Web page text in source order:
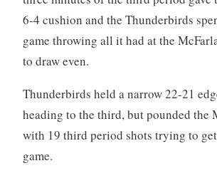
6-4 cushion and the Thunderbirds
game throwing all it had at the
to draw even.
Thunderbirds held a narrow 22-21
heading to the third, but pounded the
with 19 third period shots trying to
game.